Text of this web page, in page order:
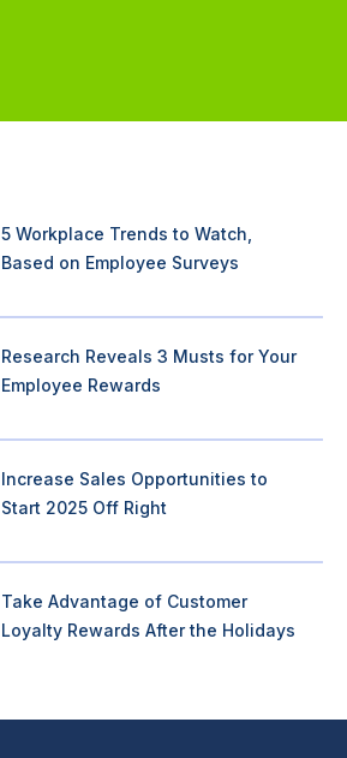
5 Workplace Trends to Watch,
Based on Employee Surveys
Research Reveals 3 Musts for Your
Employee Rewards
Increase Sales Opportunities to
Start 2025 Off Right
Take Advantage of Customer
Loyalty Rewards After the Holidays